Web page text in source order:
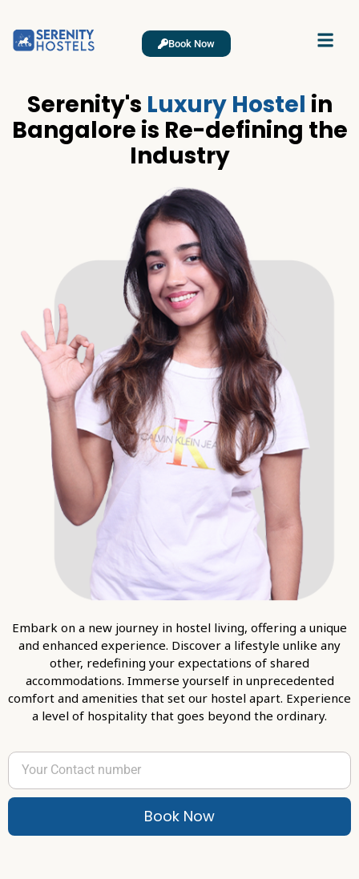
Book Now
Serenity's Luxury Hostel in
Bangalore is Re-defining the
Industry
Embark on a new journey in hostel living, offering a unique
and enhanced experience. Discover a lifestyle unlike any
other, redefining your expectations of shared
accommodations. Immerse yourself in unprecedented
comfort and amenities that set our hostel apart. Experience
a level of hospitality that goes beyond the ordinary.
Book Now